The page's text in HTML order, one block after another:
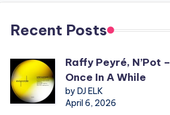
Recent Posts
Raffy Peyré, N’Pot –
Once In A While
by DJ ELK
April 6, 2026